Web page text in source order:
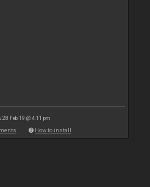
28 Feb 19 @ 4:11 pm
How to install